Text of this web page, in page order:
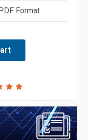
Format